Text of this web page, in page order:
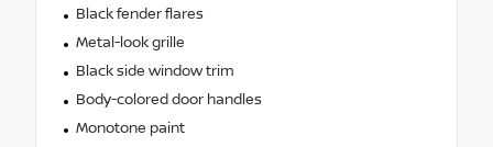
Black fender flares
Metal-look grille
Black side window trim
Body-colored door handles
Monotone paint